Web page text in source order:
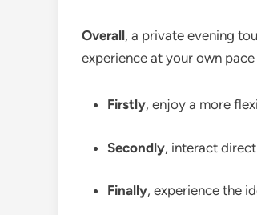
Overall, a private evening
experience at your own
Firstly, enjoy a more
Secondly, interact
Finally, experience the